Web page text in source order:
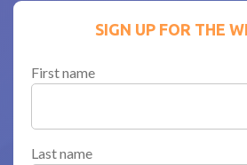
SIGN UP FOR THE
First name
Last name